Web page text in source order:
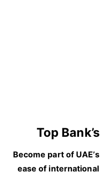
Top
Become part of
ease of